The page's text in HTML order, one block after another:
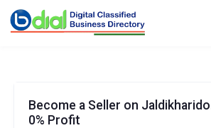
Become a Seller on
0% Profit